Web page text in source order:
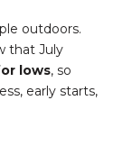
outdoors.
that July
lows, so
early starts,